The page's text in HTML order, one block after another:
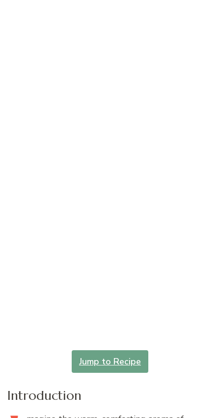
Jump to Recipe
Introduction